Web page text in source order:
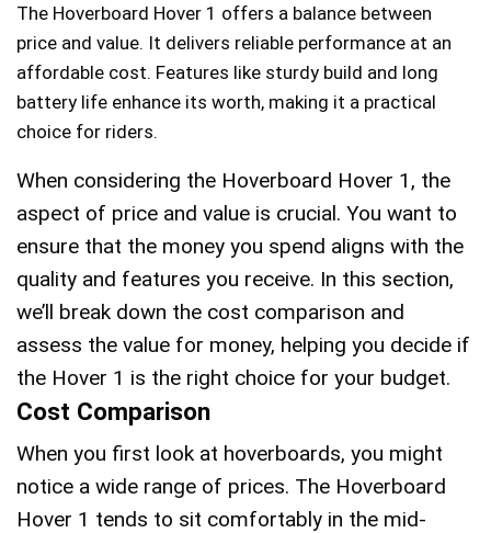
The Hoverboard Hover 1 offers a balance between
price and value. It delivers reliable performance at an
affordable cost. Features like sturdy build and long
battery life enhance its worth, making it a practical
choice for riders.
When considering the Hoverboard Hover 1, the
aspect of price and value is crucial. You want to
ensure that the money you spend aligns with the
quality and features you receive. In this section,
we’ll break down the cost comparison and
assess the value for money, helping you decide if
the Hover 1 is the right choice for your budget.
Cost Comparison
When you first look at hoverboards, you might
notice a wide range of prices. The Hoverboard
Hover 1 tends to sit comfortably in the mid-